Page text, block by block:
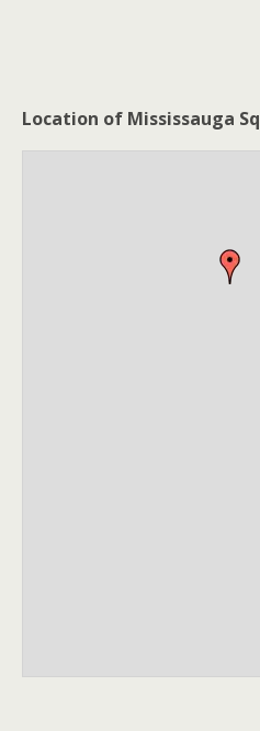
Location of Mississauga